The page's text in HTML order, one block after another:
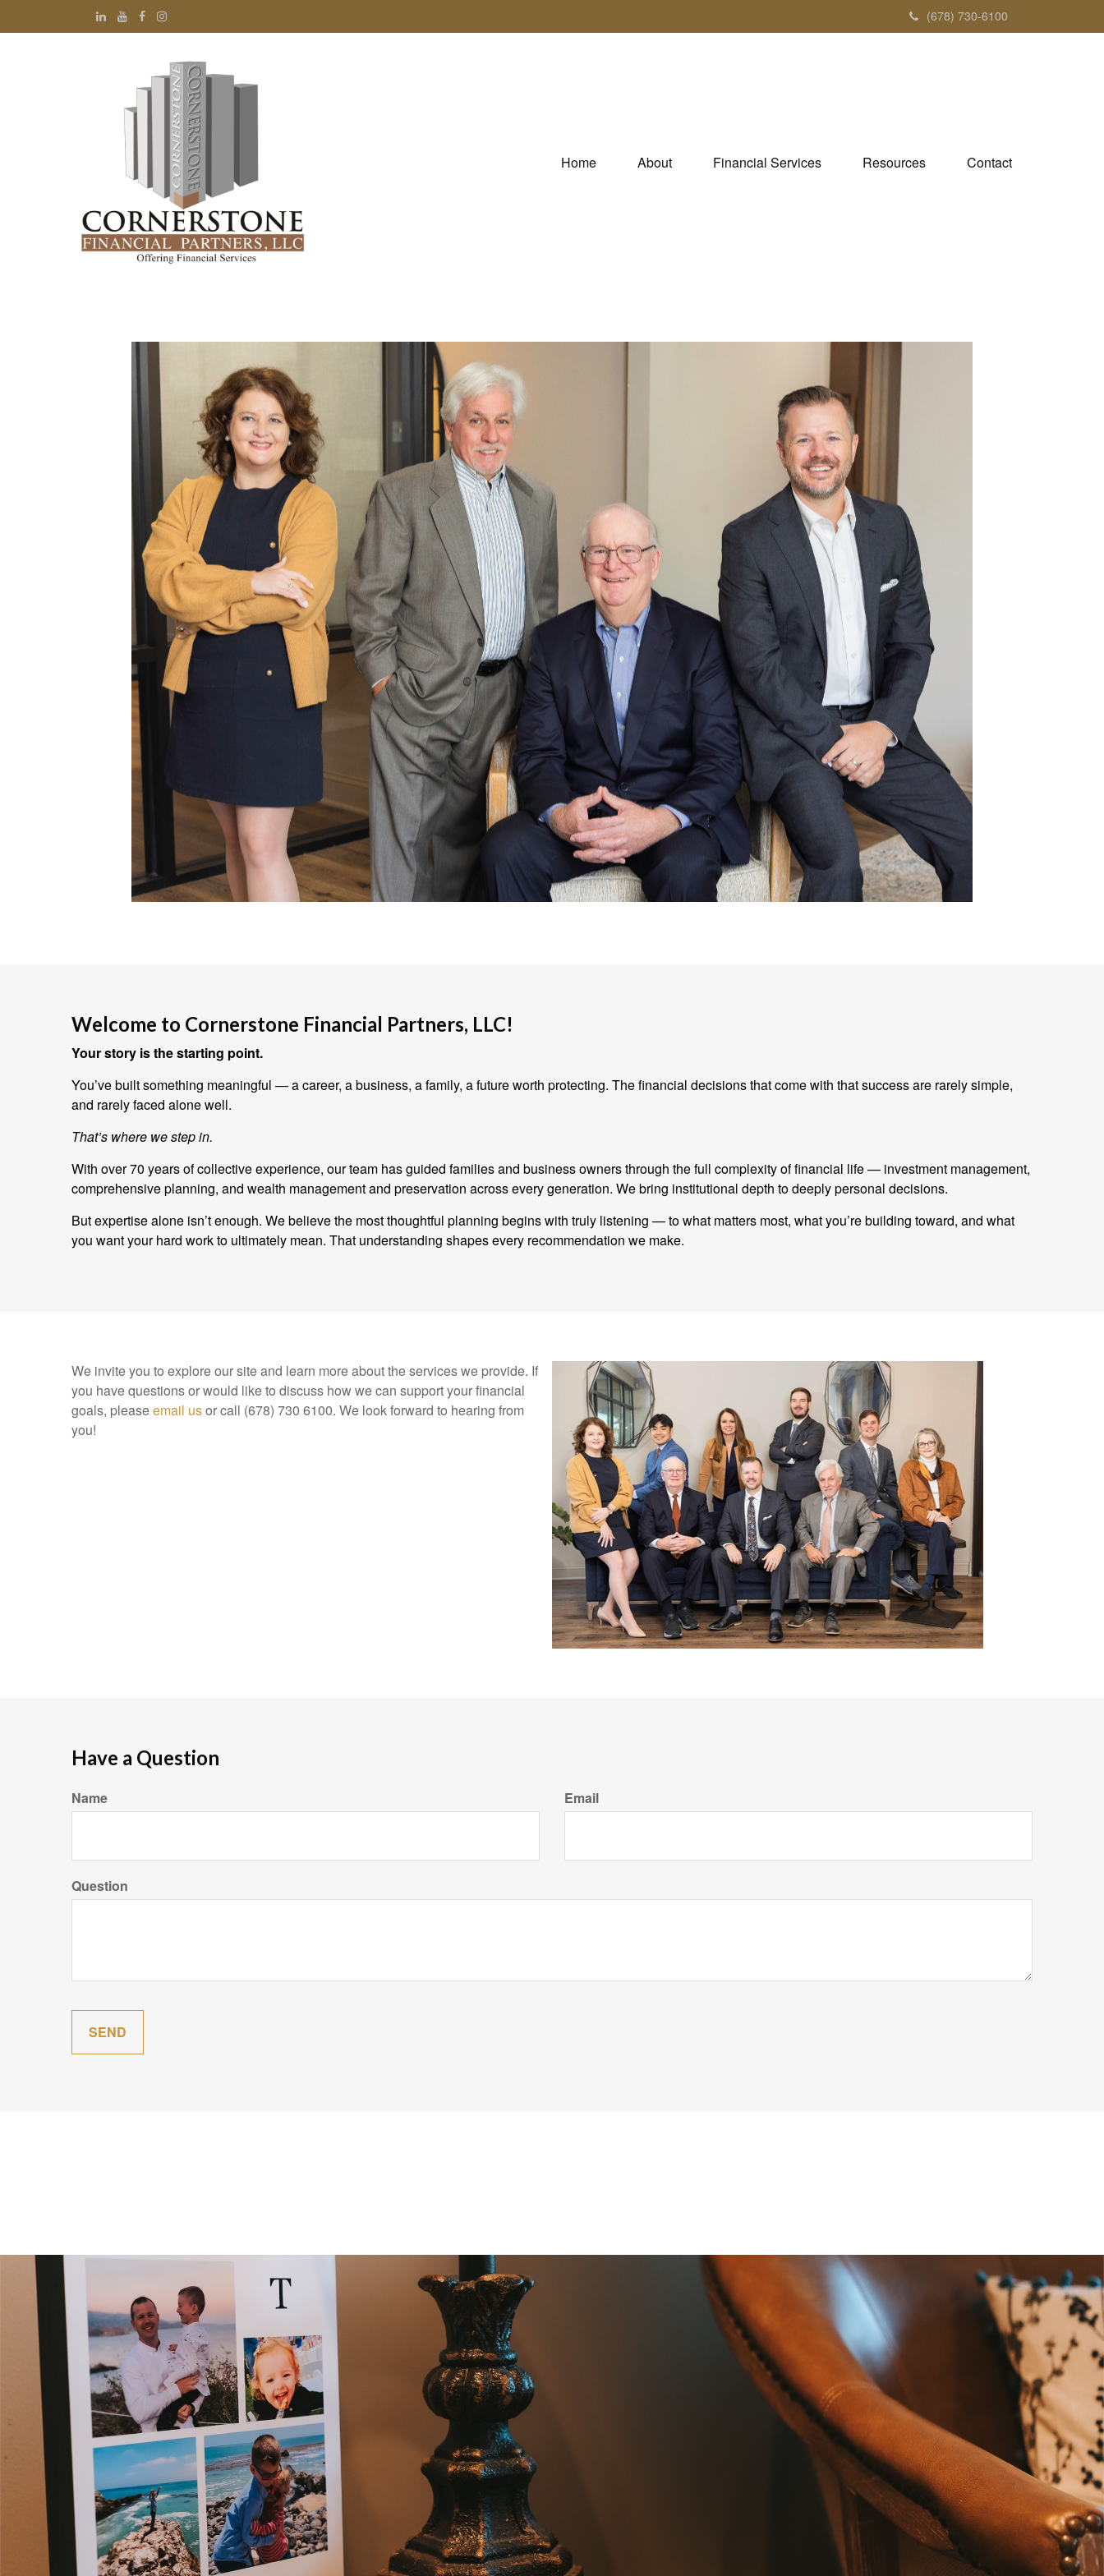
(678) 730-6100
Home About Financial Services Resources Contact
Welcome to Cornerstone Financial Partners, LLC!
Your story is the starting point.
You’ve built something meaningful — a career, a business, a family, a future worth protecting. The financial decisions that come with that success are rarely simple,
and rarely faced alone well.
That’s where we step in.
With over 70 years of collective experience, our team has guided families and business owners through the full complexity of financial life — investment management,
comprehensive planning, and wealth management and preservation across every generation. We bring institutional depth to deeply personal decisions.
But expertise alone isn’t enough. We believe the most thoughtful planning begins with truly listening — to what matters most, what you’re building toward, and what
you want your hard work to ultimately mean. That understanding shapes every recommendation we make.
We invite you to explore our site and learn more about the services we provide. If
you have questions or would like to discuss how we can support your financial
goals, pleaseemail usor call (678) 730 6100. We look forward to hearing from
you!
Have a Question
Name Email
Question